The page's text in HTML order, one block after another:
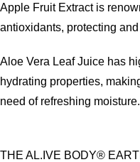
Apple Fruit Extract is
antioxidants, protecting
Aloe Vera Leaf Juice has
hydrating properties,
need of refreshing moisture.
THE AL.IVE BODY®